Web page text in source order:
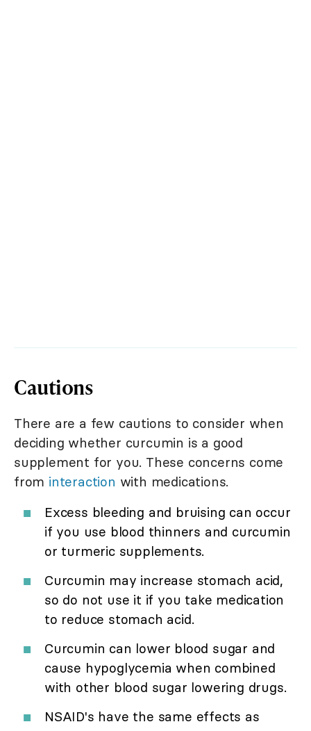
Cautions
There are a few cautions to consider when
deciding whether curcumin is a good
supplement for you. These concerns come
from interaction with medications.
Excess bleeding and bruising can occur
if you use blood thinners and curcumin
or turmeric supplements.
Curcumin may increase stomach acid,
so do not use it if you take medication
to reduce stomach acid.
Curcumin can lower blood sugar and
cause hypoglycemia when combined
with other blood sugar lowering drugs.
NSAID's have the same effects as